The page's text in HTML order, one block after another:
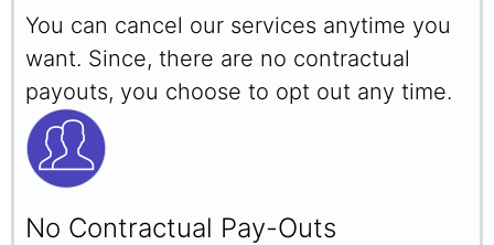
You can cancel our services anytime you
want. Since, there are no contractual
payouts, you choose to opt out any time.
No Contractual Pay-Outs